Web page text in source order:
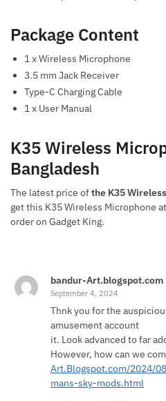
Package Content
1 x Wireless Microphone
3.5 mm Jack Receiver
Type-C Charging Cable
1 x User Manual
K35 Wireless
Bangladesh
The latest price ofthe K35
get this K35 Wireless Microphone
order on Gadget King.
bandur-Art.blogspot.com
September 4, 2024
Thnk you for the
amusement account
it. Look advanced to far
However, how can we
Art.Blogspot.com/2024/
mans-sky-mods.html